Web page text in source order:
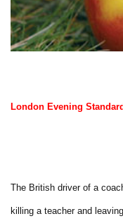
London Evening
The British driver of a
killing a teacher and